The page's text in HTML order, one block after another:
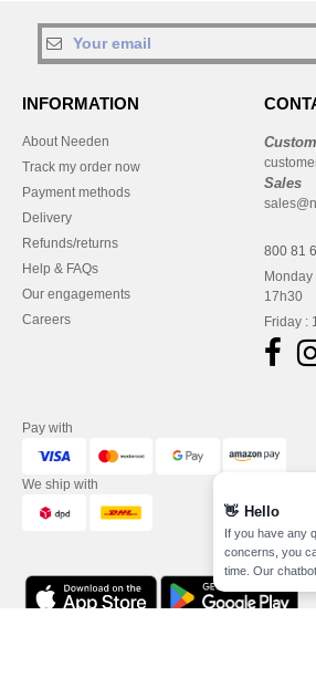
INFORMATION
About Needen
Track my order now
Payment methods
Delivery
Refunds/returns
Help & FAQs
Our engagements
Careers
Sales
800 81
17h30
Friday :
Pay with
We ship with
👋 Hello
If you have any
concerns, you
time. Our